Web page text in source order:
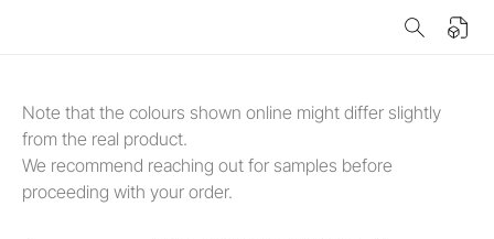
Note that the colours shown online might differ slightly
from the real product.
We recommend reaching out for samples before
proceeding with your order.